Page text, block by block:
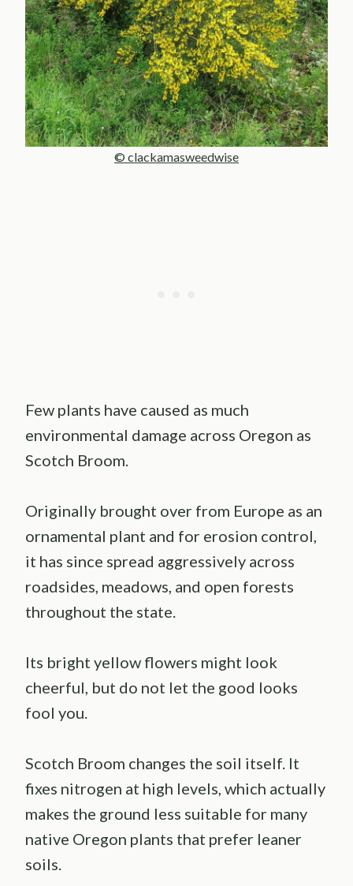
© clackamasweedwise
Few plants have caused as much
environmental damage across Oregon as
Scotch Broom.
Originally brought over from Europe as an
ornamental plant and for erosion control,
it has since spread aggressively across
roadsides, meadows, and open forests
throughout the state.
Its bright yellow flowers might look
cheerful, but do not let the good looks
fool you.
Scotch Broom changes the soil itself. It
fixes nitrogen at high levels, which actually
makes the ground less suitable for many
native Oregon plants that prefer leaner
soils.